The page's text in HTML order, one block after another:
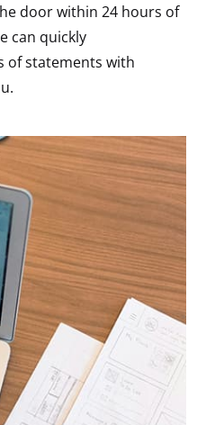
door within 24 hours of
can quickly
of statements with